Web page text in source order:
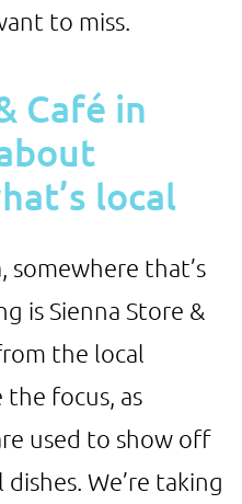
to miss.
Café in
local
somewhere that’s
is Sienna Store &
the local
focus, as
used to show off
We’re taking